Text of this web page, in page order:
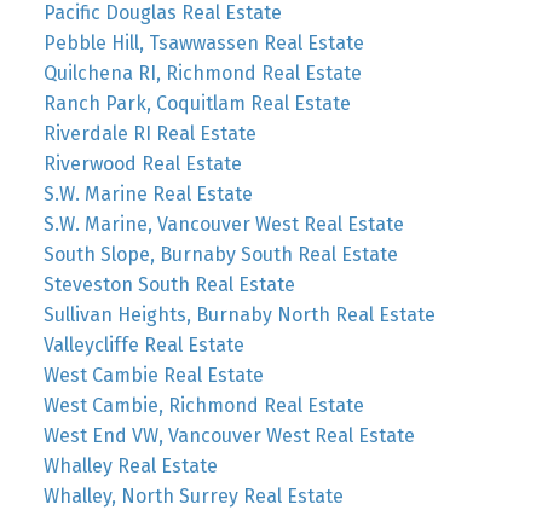
Pacific Douglas Real Estate
Pebble Hill, Tsawwassen Real Estate
Quilchena RI, Richmond Real Estate
Ranch Park, Coquitlam Real Estate
Riverdale RI Real Estate
Riverwood Real Estate
S.W. Marine Real Estate
S.W. Marine, Vancouver West Real Estate
South Slope, Burnaby South Real Estate
Steveston South Real Estate
Sullivan Heights, Burnaby North Real Estate
Valleycliffe Real Estate
West Cambie Real Estate
West Cambie, Richmond Real Estate
West End VW, Vancouver West Real Estate
Whalley Real Estate
Whalley, North Surrey Real Estate